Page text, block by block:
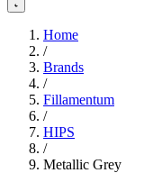
Home
/
Brands
/
Fillamentum
/
HIPS
/
Metallic Grey